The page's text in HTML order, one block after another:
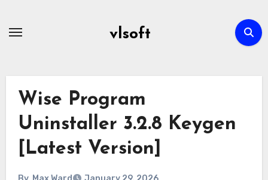
vlsoft
Wise Program
Uninstaller 3.2.8 Keygen
[Latest Version]